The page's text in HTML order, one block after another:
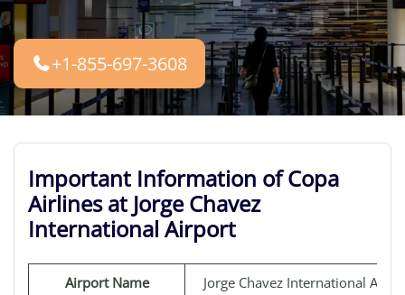
+1-855-697-3608
Important Information of Copa
Airlines at Jorge Chavez
International Airport
Airport Name Jorge Chavez International